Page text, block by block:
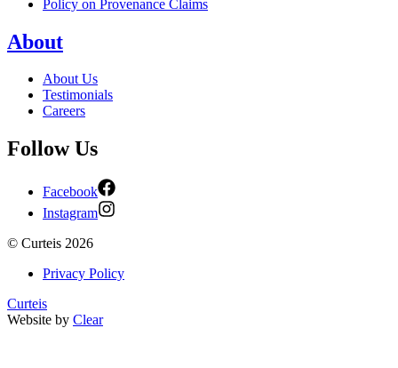
Policy on Provenance Claims
About
About Us
Testimonials
Careers
Follow Us
Facebook
Instagram
© Curteis 2026
Privacy Policy
Curteis
Website by Clear